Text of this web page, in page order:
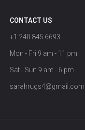
CONTACT US
+1 240 845 6693
Mon - Fri 9 am - 11 pm
Sat - Sun 9 am - 6 pm
sarahrugs4@gmail.com